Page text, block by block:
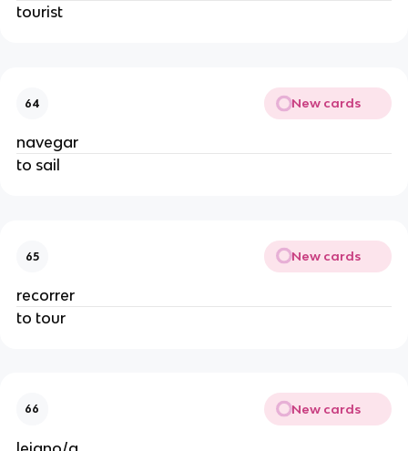
tourist
64 New cards
navegar
to sail
65 New cards
recorrer
to tour
66 New cards